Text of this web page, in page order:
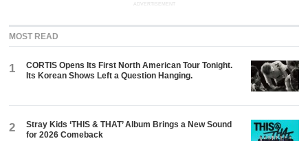
ADVERTISEMENT
MOST READ
1
CORTIS Opens Its First North American Tour Tonight.
Its Korean Shows Left a Question Hanging.
2
Stray Kids ‘THIS & THAT’ Album Brings a New Sound
for 2026 Comeback